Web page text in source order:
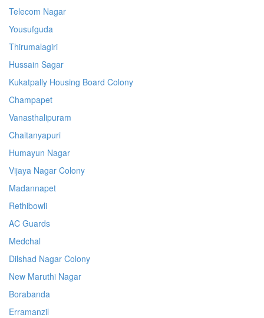
Telecom Nagar
Yousufguda
Thirumalagiri
Hussain Sagar
Kukatpally Housing Board Colony
Champapet
Vanasthalipuram
Chaitanyapuri
Humayun Nagar
Vijaya Nagar Colony
Madannapet
Rethibowli
AC Guards
Medchal
Dilshad Nagar Colony
New Maruthi Nagar
Borabanda
Erramanzil